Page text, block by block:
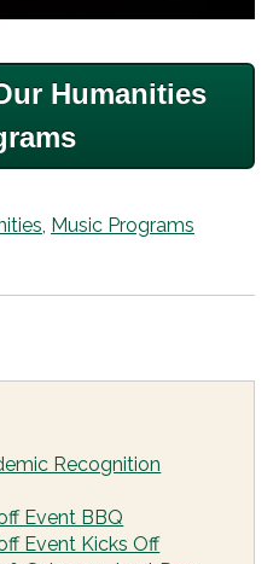
Humanities
, Music Programs
Recognition
Event BBQ
Event Kicks Off